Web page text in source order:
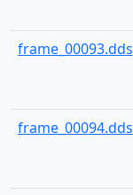
frame_00093.dds
frame_00094.dds